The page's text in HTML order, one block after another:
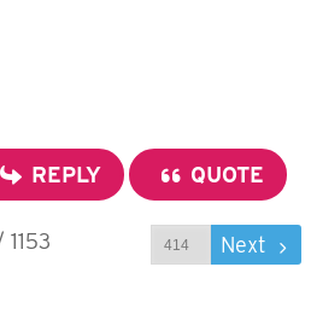
REPLY QUOTE
Next